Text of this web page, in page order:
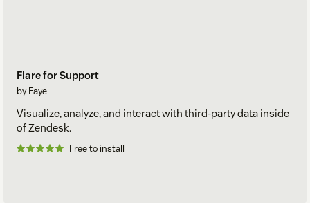
Flare for Support
by Faye
Visualize, analyze, and interact with third-party data inside
of Zendesk.
Free to install